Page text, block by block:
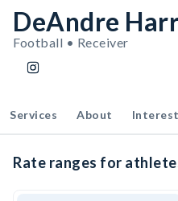
DeAndre
Football • Receiver
Services About
Rate ranges for